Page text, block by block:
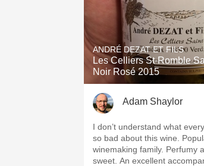
ANDRÉ DEZAT ET FILS
Les Celliers St-Romble Sancerre Pinot
Noir Rosé 2015
Adam Shaylor
I don’t understand what
so bad about this wine.
winemaking family. Perfumy
sweet. An excellent